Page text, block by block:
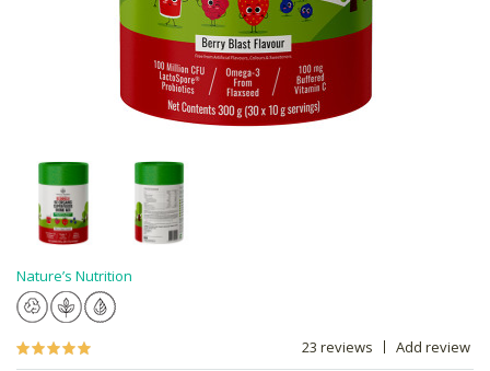
Nature’s Nutrition
23 reviews Add review